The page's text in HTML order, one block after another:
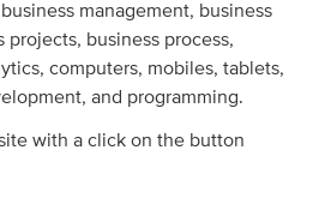
management, business
business process,
computers, mobiles, tablets,
and programming.
with a click on the button